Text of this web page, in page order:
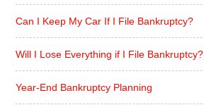
Can I Keep My Car If I File Bankruptcy?
Will I Lose Everything if I File Bankruptcy?
Year-End Bankruptcy Planning